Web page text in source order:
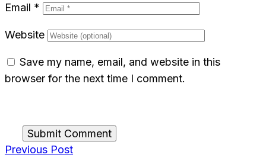
Email *
Website
Save my name, email, and website in this
browser for the next time I comment.
Submit Comment
Previous Post